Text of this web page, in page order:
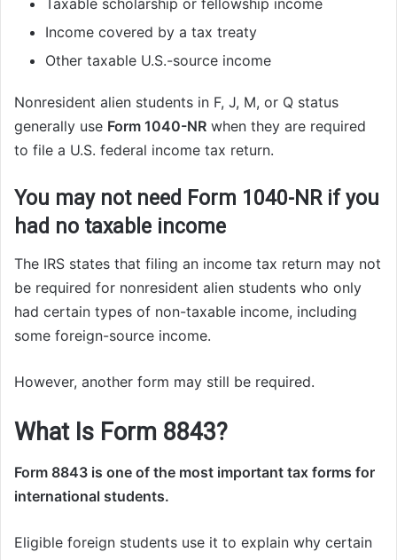
Taxable scholarship or fellowship income
Income covered by a tax treaty
Other taxable U.S.-source income
Nonresident alien students in F, J, M, or Q status
generally use Form 1040-NR when they are required
to file a U.S. federal income tax return.
You may not need Form 1040-NR if you
had no taxable income
The IRS states that filing an income tax return may not
be required for nonresident alien students who only
had certain types of non-taxable income, including
some foreign-source income.
However, another form may still be required.
What Is Form 8843?
Form 8843 is one of the most important tax forms for
international students.
Eligible foreign students use it to explain why certain